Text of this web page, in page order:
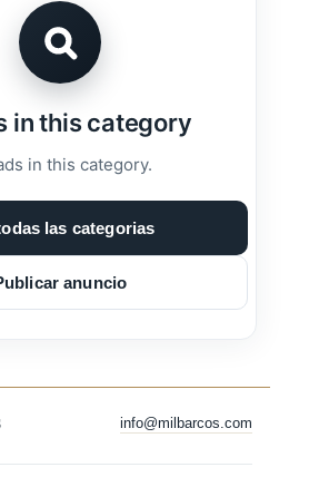
in this category
in this category.
las categorias
anuncio
info@milbarcos.com